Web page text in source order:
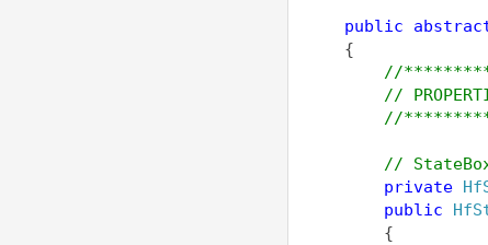
public
{
//
//
//
//
private
public
{